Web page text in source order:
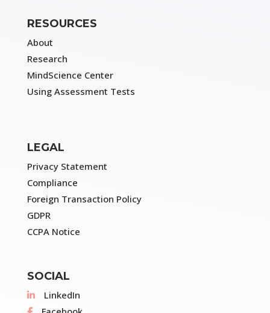
RESOURCES
About
Research
MindScience Center
Using Assessment Tests
LEGAL
Privacy Statement
Compliance
Foreign Transaction Policy
GDPR
CCPA Notice
SOCIAL
LinkedIn